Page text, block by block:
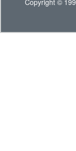
Copyright ©